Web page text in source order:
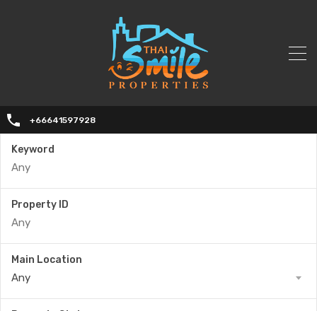
+66641597928
Keyword
Property ID
Main Location
Any